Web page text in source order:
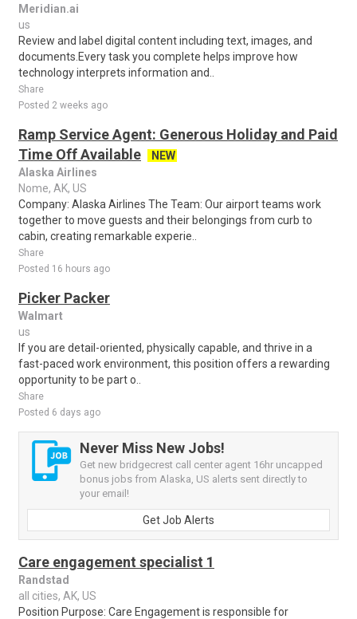
Meridian.ai
us
Review and label digital content including text, images, and
documents.Every task you complete helps improve how
technology interprets information and..
Share
Posted 2 weeks ago
Ramp Service Agent: Generous Holiday and Paid
Time Off Available
NEW
Alaska Airlines
Nome, AK, US
Company: Alaska Airlines The Team: Our airport teams work
together to move guests and their belongings from curb to
cabin, creating remarkable experie..
Share
Posted 16 hours ago
Picker Packer
Walmart
us
If you are detail-oriented, physically capable, and thrive in a
fast-paced work environment, this position offers a rewarding
opportunity to be part o..
Share
Posted 6 days ago
Never Miss New Jobs!
Get new bridgecrest call center agent 16hr uncapped
bonus jobs from Alaska, US alerts sent directly to
your email!
Get Job Alerts
Care engagement specialist 1
Randstad
all cities, AK, US
Position Purpose: Care Engagement is responsible for